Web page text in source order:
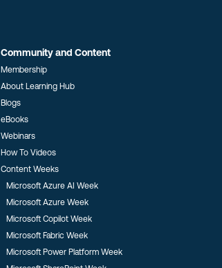
Community and Content
Membership
About Learning Hub
Blogs
eBooks
Webinars
How To Videos
Content Weeks
Microsoft Azure AI Week
Microsoft Azure Week
Microsoft Copilot Week
Microsoft Fabric Week
Microsoft Power Platform Week